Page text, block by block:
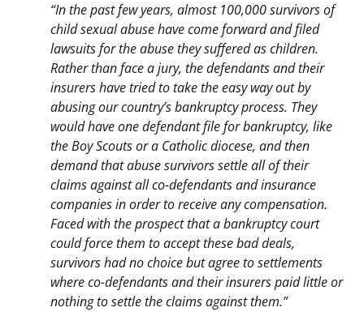
“In the past few years, almost 100,000 survivors of
child sexual abuse have come forward and filed
lawsuits for the abuse they suffered as children.
Rather than face a jury, the defendants and their
insurers have tried to take the easy way out by
abusing our country’s bankruptcy process. They
would have one defendant file for bankruptcy, like
the Boy Scouts or a Catholic diocese, and then
demand that abuse survivors settle all of their
claims against all co-defendants and insurance
companies in order to receive any compensation.
Faced with the prospect that a bankruptcy court
could force them to accept these bad deals,
survivors had no choice but agree to settlements
where co-defendants and their insurers paid little or
nothing to settle the claims against them.”